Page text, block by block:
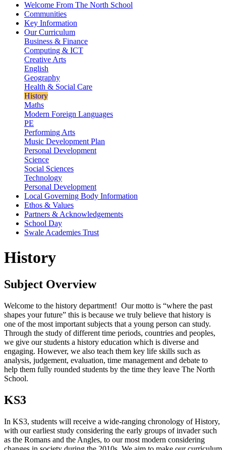
Welcome From The North School
Communities
Key Information
Our Curriculum
Business & Finance
Computing & ICT
Creative Arts
English
Geography
Health & Social Care
History
Maths
Modern Foreign Languages
PE
Performing Arts
Music Development Plan
Personal Development
Science
Social Sciences
Technology
Personal Development
Local Governing Body Information
Ethos & Values
Partners & Acknowledgements
School Day
Swale Academies Trust
History
Subject Overview
Welcome to the history department! Our motto is “where the past
shapes your future” this is because we truly believe that history is
one of the most important subjects that a young person can study.
Through the study of different time periods, countries and peoples,
we give our students a history education which is diverse and
engaging. However, we also teach them key life skills such as
analysis, judgement, evaluation, time management and debate to
help them fully rounded students by the time they leave The North
School.
KS3
In KS3, students will receive a wide-ranging chronology of History,
with our earliest study considering the early groups of invader such
as the Romans and the Angles, to our most modern considering